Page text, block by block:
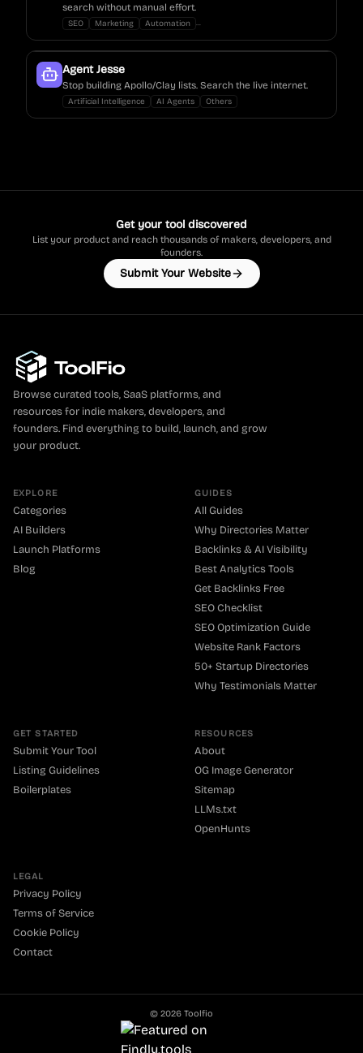
search without manual effort.
SEO Marketing Automation ...
Agent Jesse
Stop building Apollo/Clay lists. Search the live internet.
Artificial Intelligence AI Agents Others
Get your tool discovered
List your product and reach thousands of makers, developers, and
founders.
Submit Your Website
Browse curated tools, SaaS platforms, and
resources for indie makers, developers, and
founders. Find everything to build, launch, and grow
your product.
EXPLORE
Categories
AI Builders
Launch Platforms
Blog
GUIDES
All Guides
Why Directories Matter
Backlinks & AI Visibility
Best Analytics Tools
Get Backlinks Free
SEO Checklist
SEO Optimization Guide
Website Rank Factors
50+ Startup Directories
Why Testimonials Matter
GET STARTED
Submit Your Tool
Listing Guidelines
Boilerplates
RESOURCES
About
OG Image Generator
Sitemap
LLMs.txt
OpenHunts
LEGAL
Privacy Policy
Terms of Service
Cookie Policy
Contact
© 2026 Toolfio